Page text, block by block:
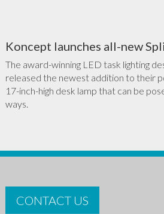
Koncept launches all-new
The award-winning LED task lighting
released the newest addition to their
17-inch-high desk lamp that can be
ways.
CONTACT US